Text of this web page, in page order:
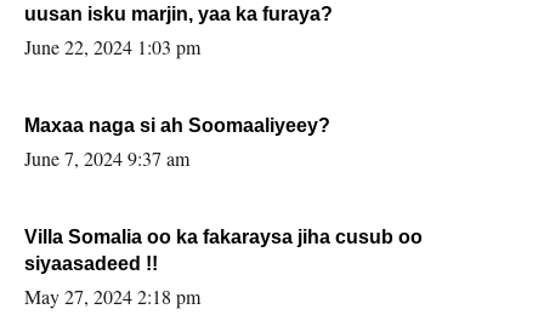
uusan isku marjin, yaa ka furaya?
June 22, 2024 1:03 pm
Maxaa naga si ah Soomaaliyeey?
June 7, 2024 9:37 am
Villa Somalia oo ka fakaraysa jiha cusub oo
siyaasadeed !!
May 27, 2024 2:18 pm